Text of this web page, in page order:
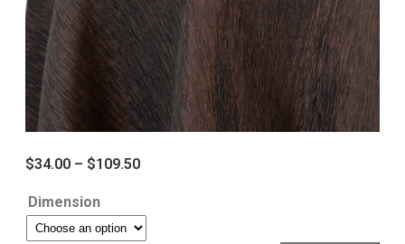
$34.00 – $109.50
Dimension